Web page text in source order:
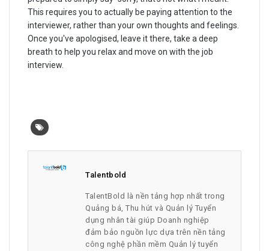
This requires you to actually be paying attention to the
interviewer, rather than your own thoughts and feelings.
Once you've apologised, leave it there, take a deep
breath to help you relax and move on with the job
interview.
Talentbold
TalentBold là nền tảng hợp nhất trong
Quảng bá, Thu hút và Quản lý Tuyển
dụng nhân tài giúp Doanh nghiệp
đảm bảo nguồn lực dựa trên nền tảng
công nghệ phần mềm Quản lý tuyển